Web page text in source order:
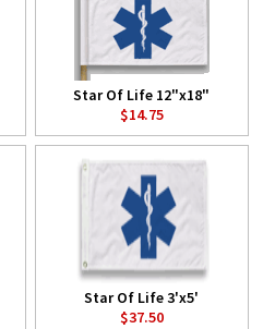
Star Of Life 12"x18"
$14.75
Star Of Life 3'x5'
$37.50